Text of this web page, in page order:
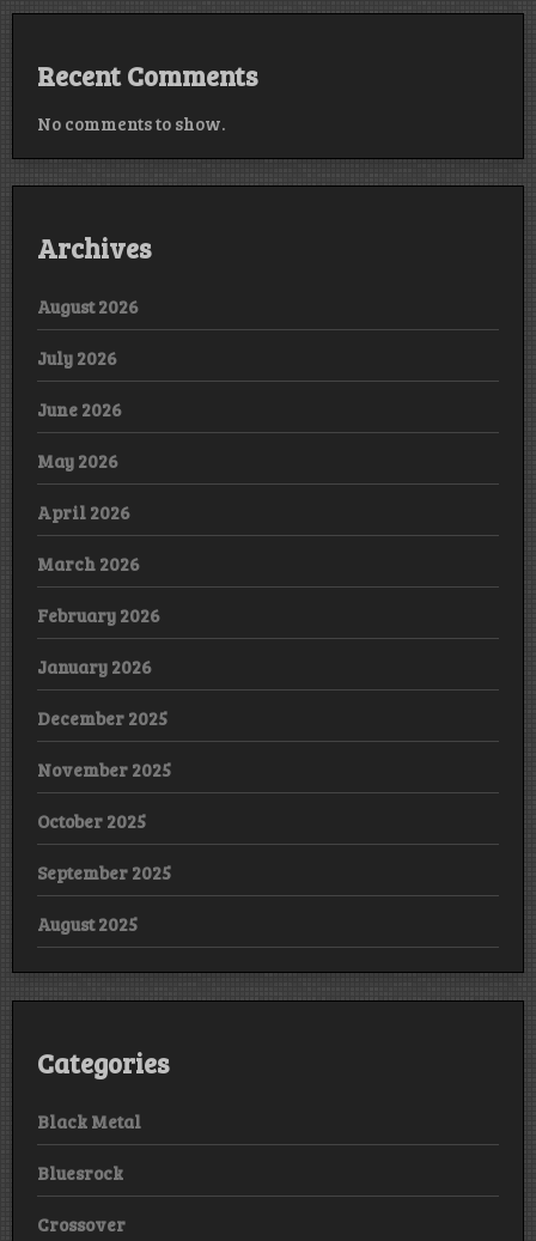
Recent Comments
No comments to show.
Archives
August 2026
July 2026
June 2026
May 2026
April 2026
March 2026
February 2026
January 2026
December 2025
November 2025
October 2025
September 2025
August 2025
Categories
Black Metal
Bluesrock
Crossover